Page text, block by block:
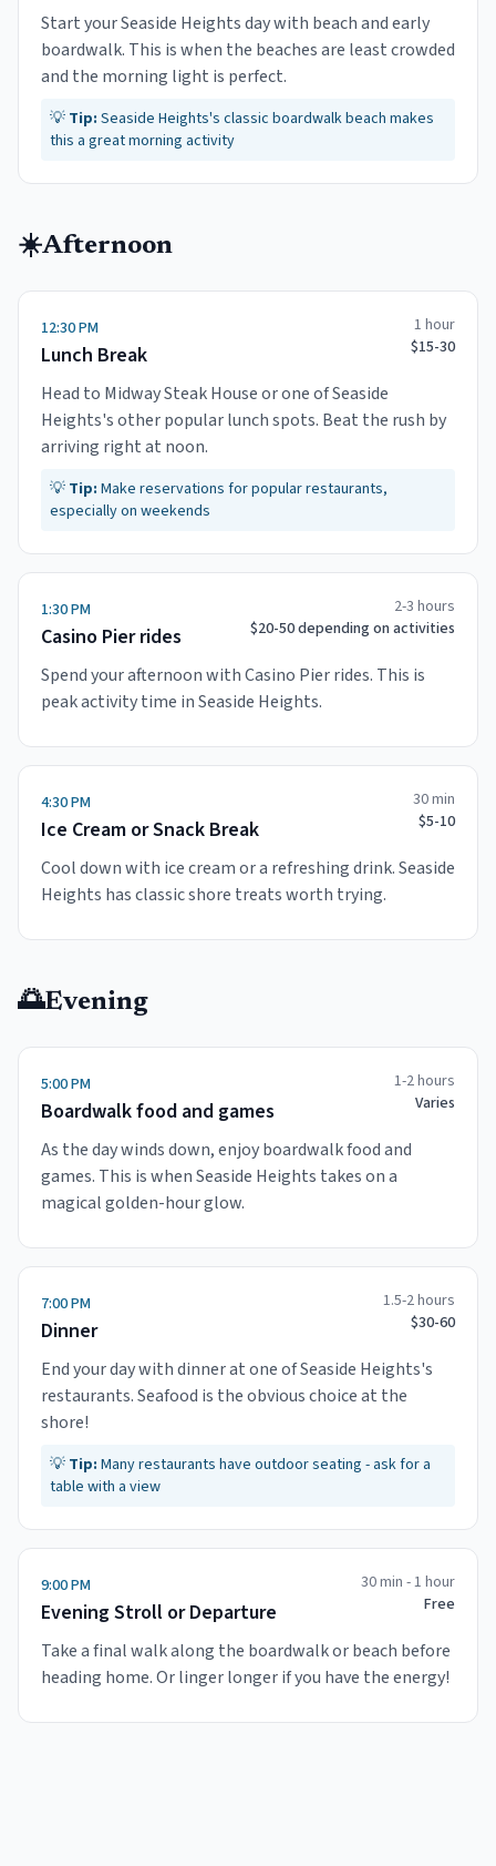
Start your Seaside Heights day with beach and early
boardwalk. This is when the beaches are least crowded
and the morning light is perfect.
💡 Tip: Seaside Heights's classic boardwalk beach makes
this a great morning activity
☀️Afternoon
12:30 PM
Lunch Break
1 hour
$15-30
Head to Midway Steak House or one of Seaside
Heights's other popular lunch spots. Beat the rush by
arriving right at noon.
💡 Tip: Make reservations for popular restaurants,
especially on weekends
1:30 PM
Casino Pier rides
2-3 hours
$20-50 depending on activities
Spend your afternoon with Casino Pier rides. This is
peak activity time in Seaside Heights.
4:30 PM
Ice Cream or Snack Break
30 min
$5-10
Cool down with ice cream or a refreshing drink. Seaside
Heights has classic shore treats worth trying.
🌅Evening
5:00 PM
Boardwalk food and games
1-2 hours
Varies
As the day winds down, enjoy boardwalk food and
games. This is when Seaside Heights takes on a
magical golden-hour glow.
7:00 PM
Dinner
1.5-2 hours
$30-60
End your day with dinner at one of Seaside Heights's
restaurants. Seafood is the obvious choice at the
shore!
💡 Tip: Many restaurants have outdoor seating - ask for a
table with a view
9:00 PM
Evening Stroll or Departure
30 min - 1 hour
Free
Take a final walk along the boardwalk or beach before
heading home. Or linger longer if you have the energy!